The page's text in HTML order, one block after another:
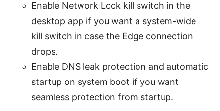
Enable Network Lock kill switch in the
desktop app if you want a system-wide
kill switch in case the Edge connection
drops.
Enable DNS leak protection and automatic
startup on system boot if you want
seamless protection from startup.